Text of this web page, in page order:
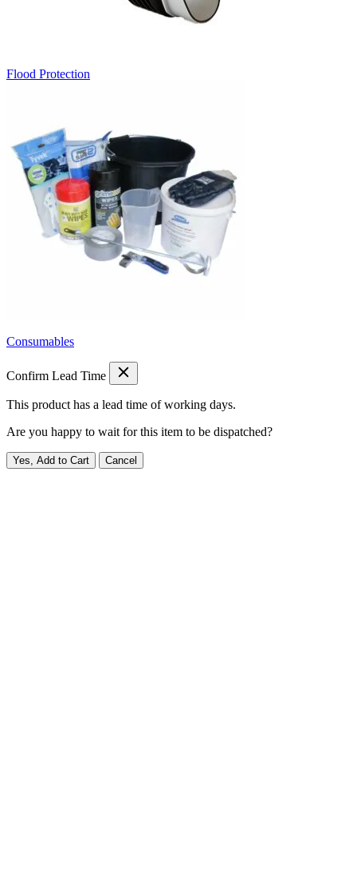
Flood Protection
Consumables
Confirm Lead Time
This product has a lead time ofworking days.
Are you happy to wait for this item to be dispatched?
Yes, Add to Cart Cancel